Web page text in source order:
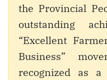
the Provincial
outstanding
“Excellent
Business”
recognized as a